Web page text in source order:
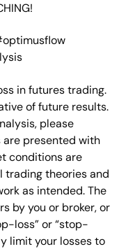
in futures trading.
of future results.
please
presented with
conditions are
trading theories and
as intended. The
by you or broker, or
loss” or “stop-
limit your losses to